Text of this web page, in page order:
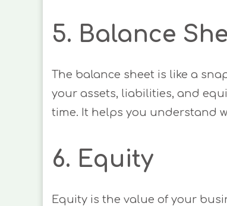
5. Balance
The balance sheet is like a
your assets, liabilities, and
time. It helps you understand
6. Equity
Equity is the value of your